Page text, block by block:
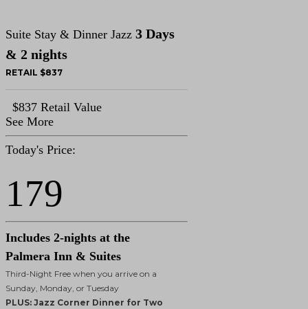
Suite Stay & Dinner Jazz 3 Days
& 2 nights
RETAIL $837
$837 Retail Value
See More
Today's Price:
179
Includes 2-nights at the
Palmera Inn & Suites
Third-Night Free when you arrive on a
Sunday, Monday, or Tuesday
PLUS: Jazz Corner Dinner for Two